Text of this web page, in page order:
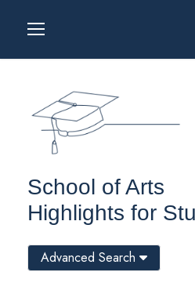
School of Arts
Highlights for
Advanced Search